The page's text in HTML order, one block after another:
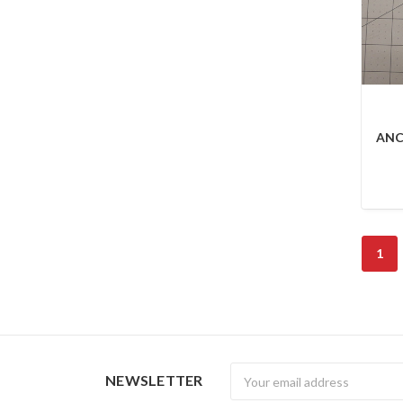
1
NEWSLETTER